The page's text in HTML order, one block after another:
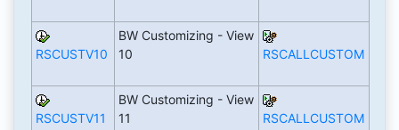
RSCUSTV10
BW Customizing - View
10
RSCALLCUSTOM
RSCUSTV11
BW Customizing - View
11
RSCALLCUSTOM